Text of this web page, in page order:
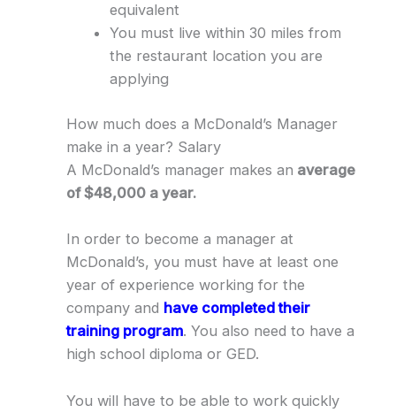
equivalent
You must live within 30 miles from
the restaurant location you are
applying
How much does a McDonald’s Manager
make in a year? Salary
A McDonald’s manager makes an average
of $48,000 a year.
In order to become a manager at
McDonald’s, you must have at least one
year of experience working for the
company and have completed their
training program. You also need to have a
high school diploma or GED.
You will have to be able to work quickly